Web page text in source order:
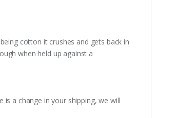
cotton it crushes and gets back in
when held up against a
is a change in your shipping, we will